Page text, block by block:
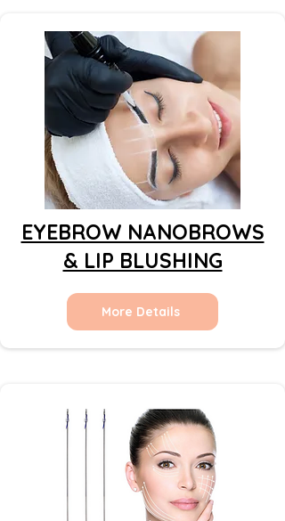
EYEBROW NANOBROWS
& LIP BLUSHING
More Details